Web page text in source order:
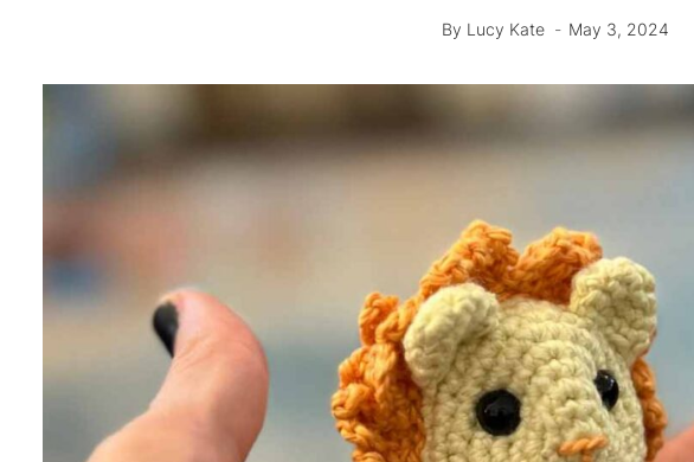
By Lucy Kate May 3, 2024